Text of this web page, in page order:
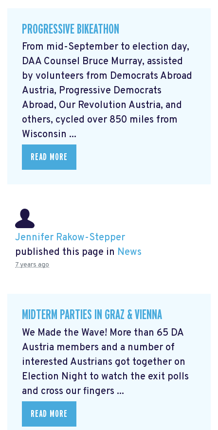
PROGRESSIVE BIKEATHON
From mid-September to election day,
DAA Counsel Bruce Murray, assisted
by volunteers from Democrats Abroad
Austria, Progressive Democrats
Abroad, Our Revolution Austria, and
others, cycled over 850 miles from
Wisconsin ...
READ MORE
Jennifer Rakow-Stepper
published this page in News
7 years ago
MIDTERM PARTIES IN GRAZ & VIENNA
We Made the Wave! More than 65 DA
Austria members and a number of
interested Austrians got together on
Election Night to watch the exit polls
and cross our fingers ...
READ MORE